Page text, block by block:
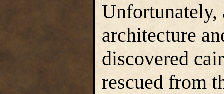
Unfortunately,
architecture
discovered
rescued from